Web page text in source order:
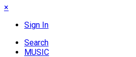
×
Sign In
Search
MUSIC